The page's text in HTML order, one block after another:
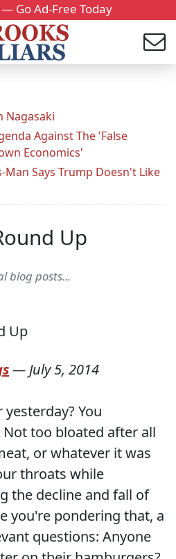
Go Ad-Free Today
Nagasaki
Against The 'False
Economics'
Man Says Trump Doesn't Like
Up
blog posts...
—July 5, 2014
You
too bloated after all
or whatever it was
throats while
the decline and fall of
you're pondering that, a
questions: Anyone